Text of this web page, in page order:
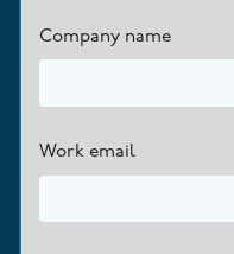
Company name
Work email